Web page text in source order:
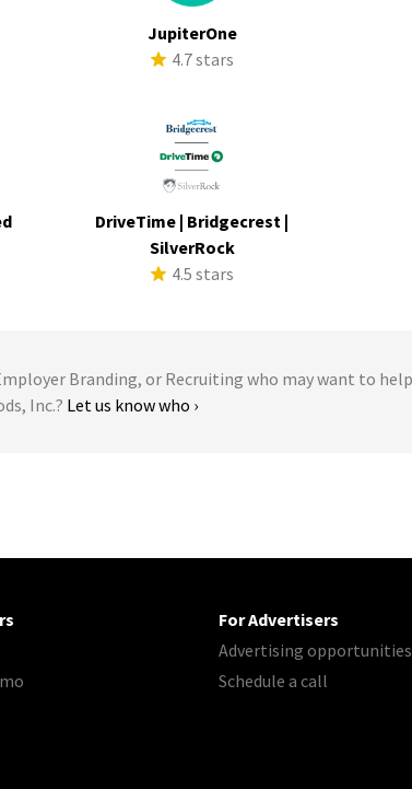
JupiterOne
4.7 stars
DriveTime | Bridgecrest |
SilverRock
4.5 stars
Branding, or Recruiting who may want to
Inc.? Let us know who ›
For Advertisers
Advertising opportunities
Schedule a call